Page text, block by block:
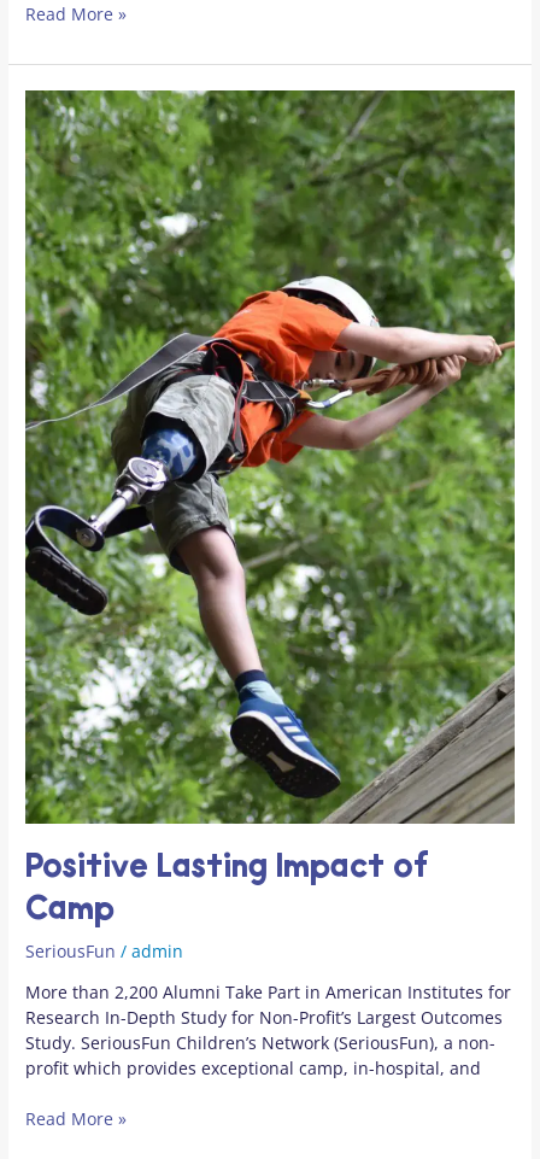
Read More »
Positive Lasting Impact of
Camp
SeriousFun /admin
More than 2,200 Alumni Take Part in American Institutes for
Research In-Depth Study for Non-Profit’s Largest Outcomes
Study. SeriousFun Children’s Network (SeriousFun), a non-
profit which provides exceptional camp, in-hospital, and
Positive
Lasting
Impact
of
Camp
Read More »